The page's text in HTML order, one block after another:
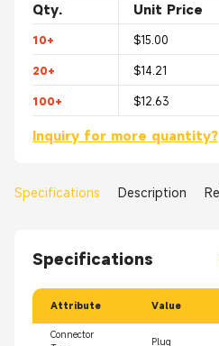
Qty. Unit Price
10+ $15.00
20+ $14.21
100+ $12.63
Inquiry for more quantity?
Specifications Description
Specifications
Attribute Value
Connector
Plug